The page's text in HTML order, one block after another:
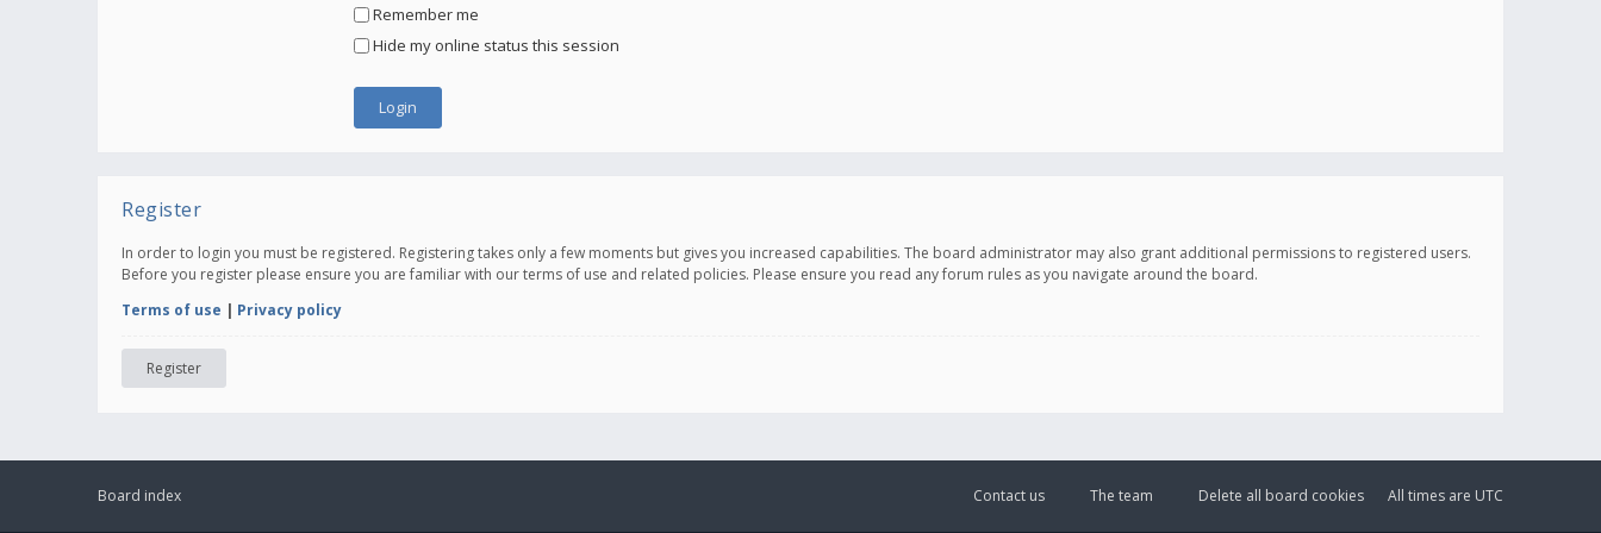
Remember me
Hide my online status this session
Register
In order to login you must be registered. Registering takes only a few moments but gives you increased capabilities. The board administrator may also grant additional permissions to registered users.
Before you register please ensure you are familiar with our terms of use and related policies. Please ensure you read any forum rules as you navigate around the board.
Terms of use | Privacy policy
Register
Board index All times are UTC
Delete all board cookies
The team
Contact us